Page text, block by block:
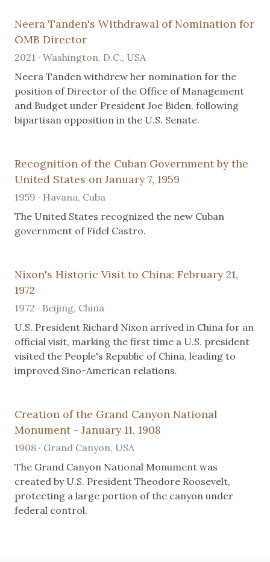
Neera Tanden's Withdrawal of Nomination for
OMB Director
2021 · Washington, D.C., USA
Neera Tanden withdrew her nomination for the
position of Director of the Office of Management
and Budget under President Joe Biden, following
bipartisan opposition in the U.S. Senate.
Recognition of the Cuban Government by the
United States on January 7, 1959
1959 · Havana, Cuba
The United States recognized the new Cuban
government of Fidel Castro.
Nixon's Historic Visit to China: February 21,
1972
1972 · Beijing, China
U.S. President Richard Nixon arrived in China for an
official visit, marking the first time a U.S. president
visited the People's Republic of China, leading to
improved Sino-American relations.
Creation of the Grand Canyon National
Monument - January 11, 1908
1908 · Grand Canyon, USA
The Grand Canyon National Monument was
created by U.S. President Theodore Roosevelt,
protecting a large portion of the canyon under
federal control.